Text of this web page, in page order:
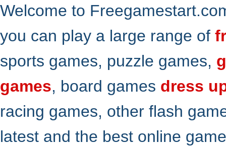
Welcome to
you can play a large range of
sports games, puzzle games,
games, board games dress
racing games, other flash
latest and the best online